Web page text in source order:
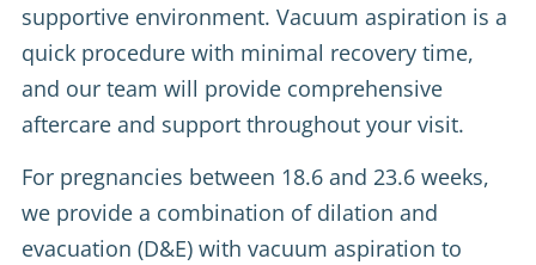
supportive environment. Vacuum aspiration is a
quick procedure with minimal recovery time,
and our team will provide comprehensive
aftercare and support throughout your visit.
For pregnancies between 18.6 and 23.6 weeks,
we provide a combination of dilation and
evacuation (D&E) with vacuum aspiration to